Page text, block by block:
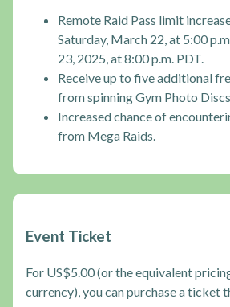
Remote Raid Pass limit
Saturday, March 22, at 5:00
23, 2025, at 8:00 p.m. PDT.
Receive up to five additional
from spinning Gym Photo
Increased chance of
from Mega Raids.
Event Ticket
For US$5.00 (or the equivalent
currency), you can purchase a ticket